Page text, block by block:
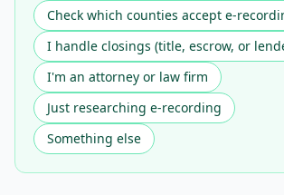
Check which counties accept e-
I handle closings (title, escrow, or
I'm an attorney or law firm
Just researching e-recording
Something else